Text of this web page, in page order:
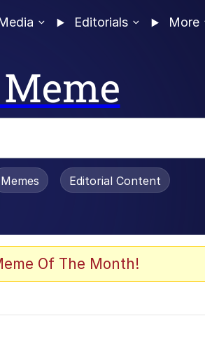
Editorials More
Is Dead
Memes Editorial Content
Of The Month!